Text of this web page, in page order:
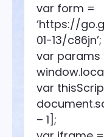
var form =
‘https://
01-13/c86jn’;
var params
var
– 1];